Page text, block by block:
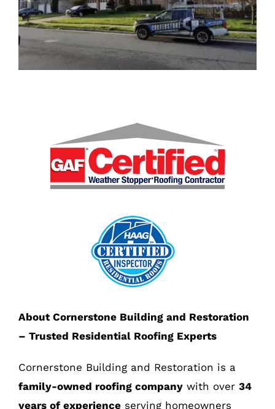
About Cornerstone Building and Restoration
– Trusted Residential Roofing Experts
Cornerstone Building and Restoration is a
family-owned roofing companywith over 34
years of experienceserving homeowners